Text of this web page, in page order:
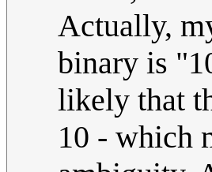
Actually,
binary is
likely that
10 - which